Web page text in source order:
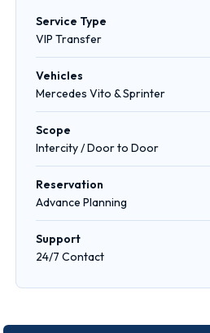
Service Type
VIP Transfer
Vehicles
Mercedes Vito & Sprinter
Scope
Intercity / Door to Door
Reservation
Advance Planning
Support
24/7 Contact